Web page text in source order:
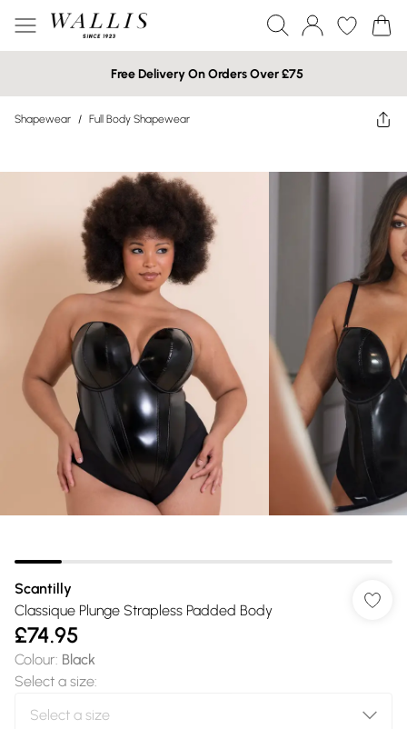
Free Delivery On Orders Over £75
Shapewear / Full Body Shapewear
Scantilly
Classique Plunge Strapless Padded Body
£74.95
Colour: Black
Select a size: